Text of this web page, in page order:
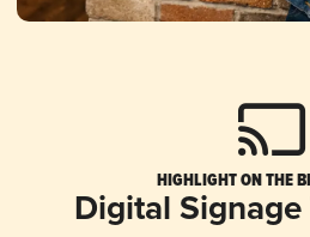
HIGHLIGHT ON THE
Digital Signage